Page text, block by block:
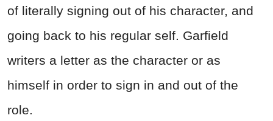
of literally signing out of his character, and
going back to his regular self. Garfield
writers a letter as the character or as
himself in order to sign in and out of the
role.